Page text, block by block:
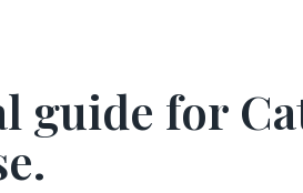
guide for